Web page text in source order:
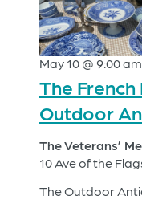
May 10 @ 9:00 am
The French
Outdoor
The Veterans’
10 Ave of the
The Outdoor